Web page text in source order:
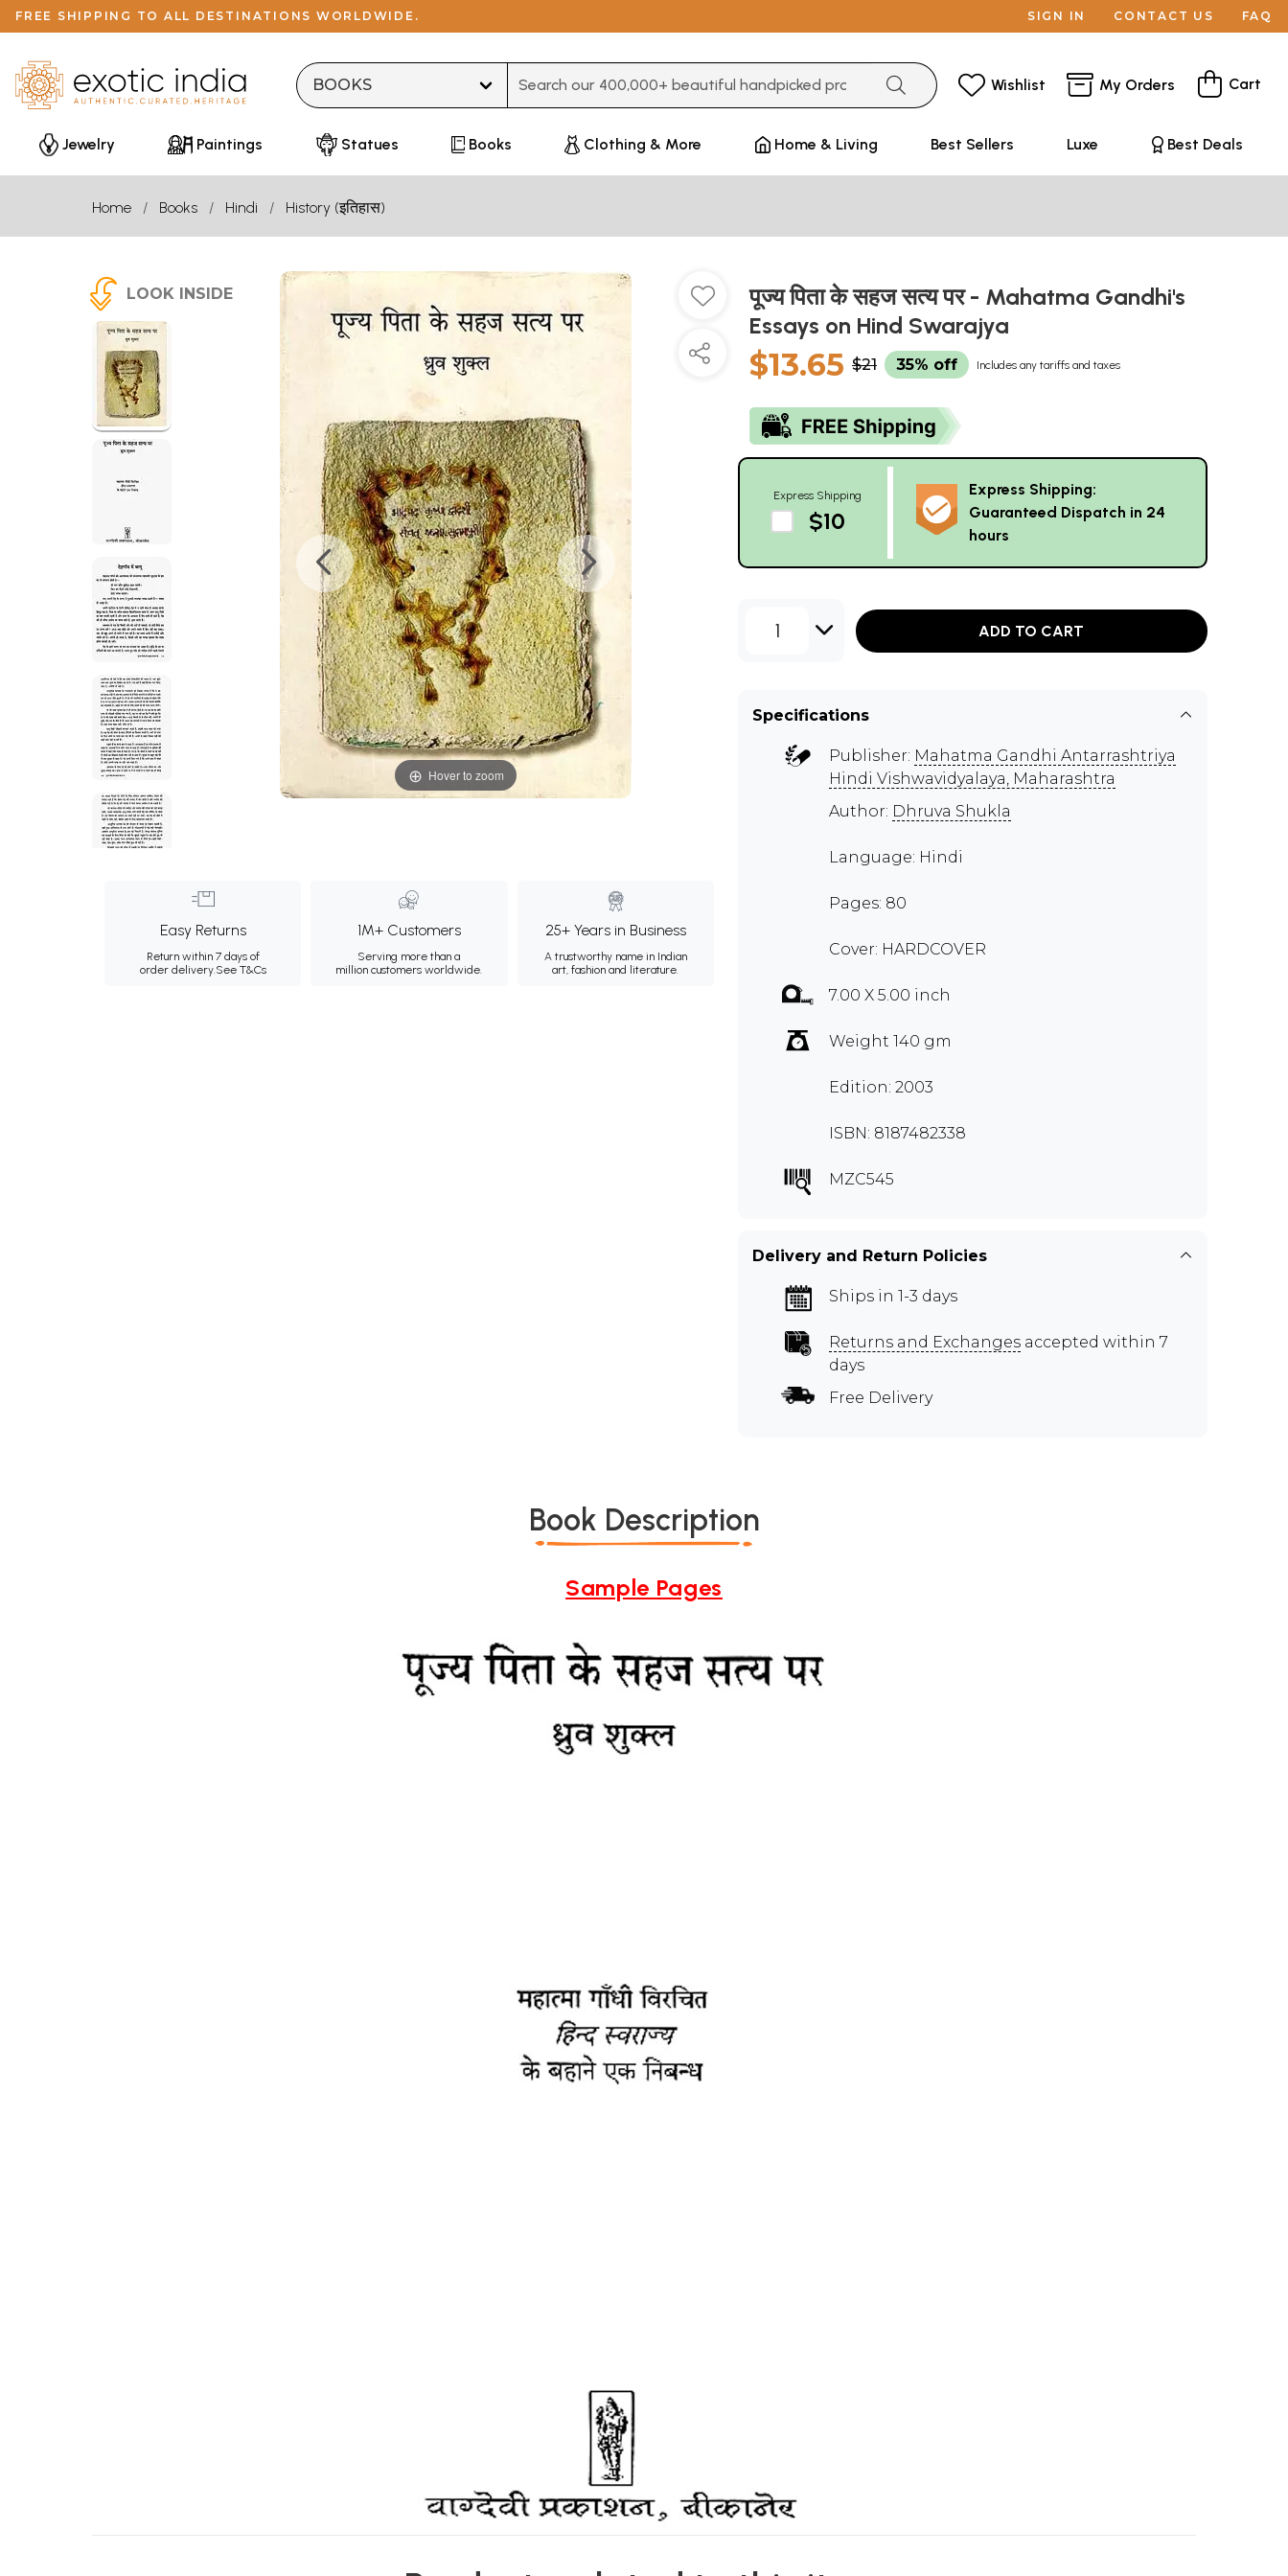
FREE SHIPPING TO ALL DESTINATIONS WORLDWIDE. SIGN IN CONTACT US FAQ
Wishlist My Orders Cart
Jewelry Paintings Statues Books Clothing & More Home & Living Best Sellers Luxe Best Deals
Home Books Hindi History (इतिहास)
LOOK INSIDE
Hover to zoom
Easy Returns
Return within 7 days of
order delivery.See T&Cs
1M+ Customers
Serving more than a
million customers worldwide.
25+ Years in Business
A trustworthy name in Indian
art, fashion and literature.
पूज्य पिता के सहज सत्य पर - Mahatma Gandhi's
Essays on Hind Swarajya
$13.65 $21 35% off Includes any tariffs and taxes
Express Shipping
$10
Express Shipping:
Guaranteed Dispatch in 24
hours
1 ADD TO CART
Specifications
Publisher: Mahatma Gandhi Antarrashtriya
Hindi Vishwavidyalaya, Maharashtra
Author: Dhruva Shukla
Language: Hindi
Pages: 80
Cover: HARDCOVER
7.00 X 5.00 inch
Weight 140 gm
Edition: 2003
ISBN: 8187482338
MZC545
Delivery and Return Policies
Ships in 1-3 days
Returns and Exchanges accepted within 7
days
Free Delivery
Book Description
Sample Pages